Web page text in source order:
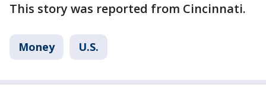
This story was reported from Cincinnati.
Money U.S.